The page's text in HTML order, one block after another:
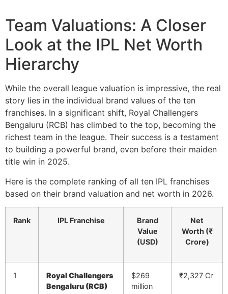
Team Valuations: A Closer
Look at the IPL Net Worth
Hierarchy
While the overall league valuation is impressive, the real
story lies in the individual brand values of the ten
franchises. In a significant shift, Royal Challengers
Bengaluru (RCB) has climbed to the top, becoming the
richest team in the league. Their success is a testament
to building a powerful brand, even before their maiden
title win in 2025.
Here is the complete ranking of all ten IPL franchises
based on their brand valuation and net worth in 2026.
Rank IPL Franchise
Brand
Value
(USD)
Net
Worth (₹
Crore)
1
Royal Challengers
Bengaluru (RCB)
$269
million
₹2,327 Cr